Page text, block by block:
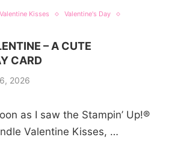
Valentine Kisses
Valentine's Day
– A CUTE
CARD
2026
as I saw the Stampin’ Up!®
Valentine Kisses, …